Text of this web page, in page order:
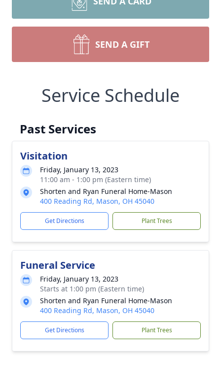
SEND A GIFT
Service Schedule
Past Services
Visitation
Friday, January 13, 2023
11:00 am - 1:00 pm (Eastern time)
Shorten and Ryan Funeral Home-Mason
400 Reading Rd, Mason, OH 45040
Get Directions Plant Trees
Funeral Service
Friday, January 13, 2023
Starts at 1:00 pm (Eastern time)
Shorten and Ryan Funeral Home-Mason
400 Reading Rd, Mason, OH 45040
Get Directions Plant Trees